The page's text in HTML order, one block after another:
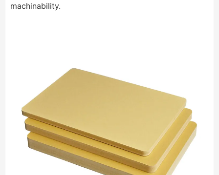
machinability.